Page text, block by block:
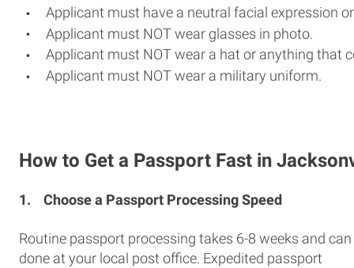
Applicant must have a neutral facial expression
Applicant must NOT wear glasses in photo.
Applicant must NOT wear a hat or anything that
Applicant must NOT wear a military uniform.
How to Get a Passport Fast in
1. Choose a Passport Processing Speed
Routine passport processing takes 6-8 weeks and can
done at your local post office. Expedited passport